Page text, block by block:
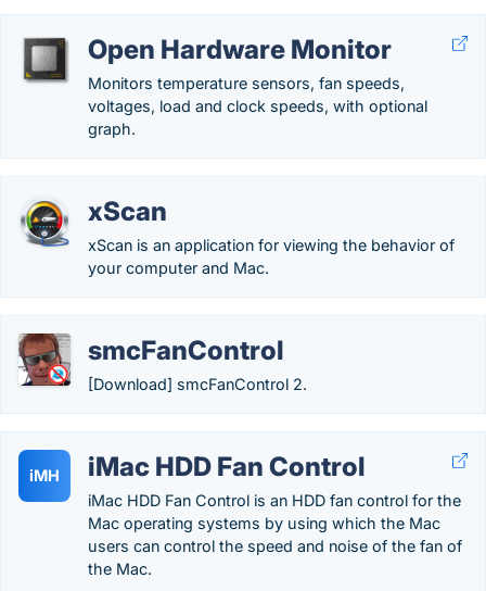
Open Hardware Monitor
Monitors temperature sensors, fan speeds,
voltages, load and clock speeds, with optional
graph.
xScan
xScan is an application for viewing the behavior of
your computer and Mac.
smcFanControl
[Download] smcFanControl 2.
iMH iMac HDD Fan Control
iMac HDD Fan Control is an HDD fan control for the
Mac operating systems by using which the Mac
users can control the speed and noise of the fan of
the Mac.